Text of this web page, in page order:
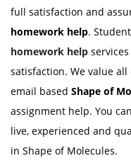
full satisfaction and
homework help.
homework help
satisfaction. We value
email based Shape of
assignment help. You
live, experienced and
in Shape of Molecules.